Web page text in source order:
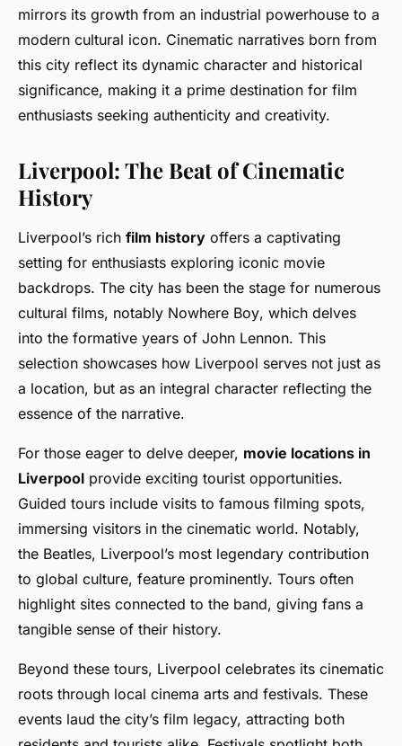
mirrors its growth from an industrial powerhouse to a
modern cultural icon. Cinematic narratives born from
this city reflect its dynamic character and historical
significance, making it a prime destination for film
enthusiasts seeking authenticity and creativity.
Liverpool: The Beat of Cinematic
History
Liverpool’s rich film history offers a captivating
setting for enthusiasts exploring iconic movie
backdrops. The city has been the stage for numerous
cultural films, notably Nowhere Boy, which delves
into the formative years of John Lennon. This
selection showcases how Liverpool serves not just as
a location, but as an integral character reflecting the
essence of the narrative.
For those eager to delve deeper, movie locations in
Liverpool provide exciting tourist opportunities.
Guided tours include visits to famous filming spots,
immersing visitors in the cinematic world. Notably,
the Beatles, Liverpool’s most legendary contribution
to global culture, feature prominently. Tours often
highlight sites connected to the band, giving fans a
tangible sense of their history.
Beyond these tours, Liverpool celebrates its cinematic
roots through local cinema arts and festivals. These
events laud the city’s film legacy, attracting both